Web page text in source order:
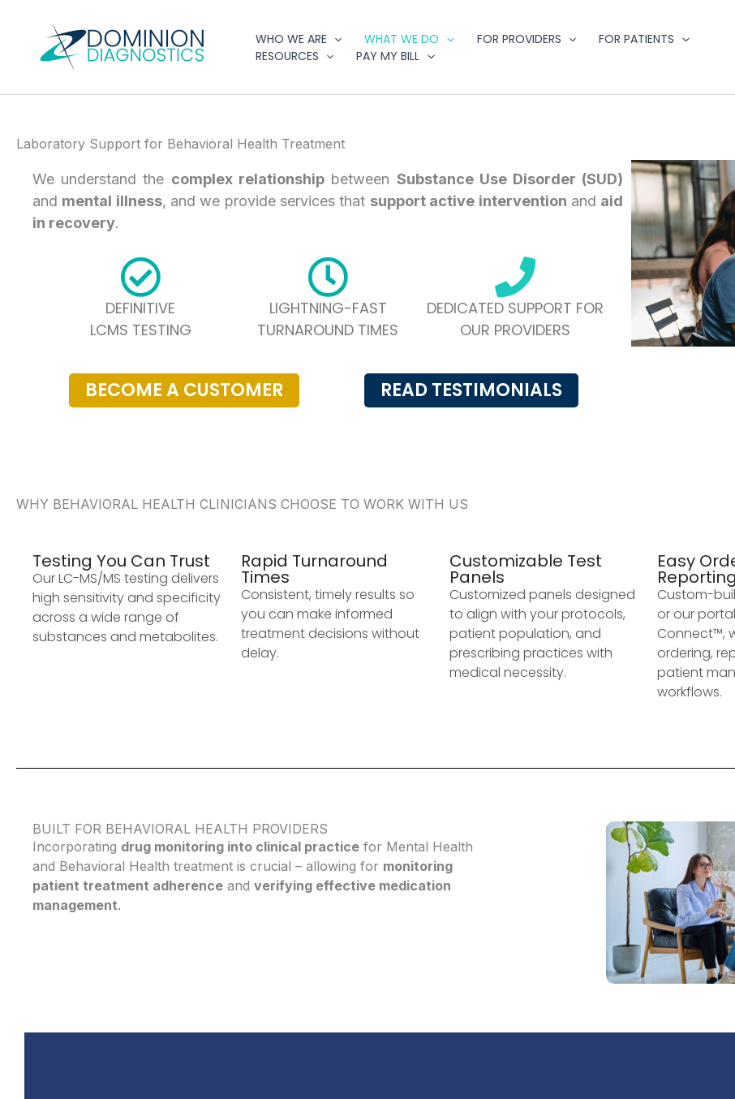
content
WHO WE ARE WHAT WE DO FOR PROVIDERS
FOR PATIENTS
RESOURCES
PAY MY BILL
Laboratory Support for Behavioral Health Treatment
We understand the complex relationship between Substance Use Disorder (SUD)
and mental illness, and we provide services that support active intervention and aid
in recovery.
DEFINITIVE
LCMS TESTING
LIGHTNING-FAST
TURNAROUND TIMES
DEDICATED SUPPORT FOR
OUR PROVIDERS
BECOME A CUSTOMER READ TESTIMONIALS
WHY BEHAVIORAL HEALTH CLINICIANS CHOOSE TO WORK WITH US
Testing You Can Trust
Our LC-MS/MS testing delivers
high sensitivity and specificity
across a wide range of
substances and metabolites.
Rapid Turnaround
Times
Consistent, timely results so
you can make informed
treatment decisions without
delay.
Customizable Test
Panels
Customized panels designed
to align with your protocols,
patient population, and
prescribing practices with
medical necessity.
Easy
Reporting
Custom-
or our
Connect™,
ordering,
patient
workflows.
BUILT FOR BEHAVIORAL HEALTH PROVIDERS
Incorporating drug monitoring into clinical practice for Mental Health
and Behavioral Health treatment is crucial – allowing for monitoring
patient treatment adherence and verifying effective medication
management.